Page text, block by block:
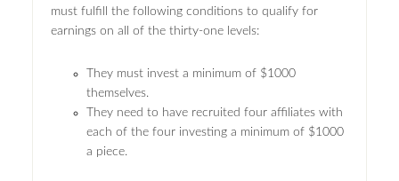
must fulfill the following conditions to qualify for
earnings on all of the thirty-one levels:
They must invest a minimum of $1000
themselves.
They need to have recruited four affiliates with
each of the four investing a minimum of $1000
a piece.